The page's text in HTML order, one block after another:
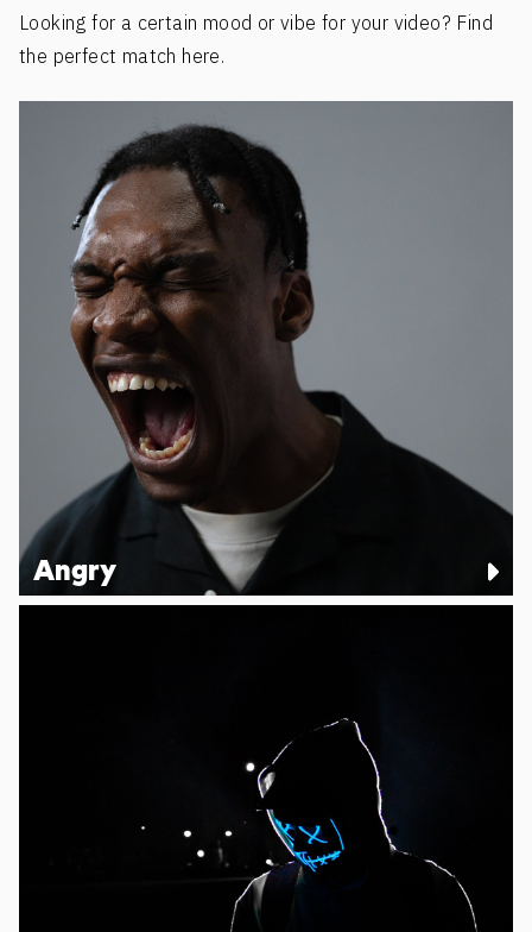
Looking for a certain mood or vibe for your video? Find
the perfect match here.
Angry